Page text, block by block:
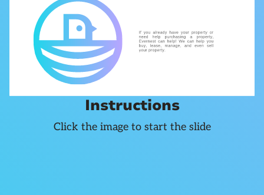
Instructions
Click the image to start the slide